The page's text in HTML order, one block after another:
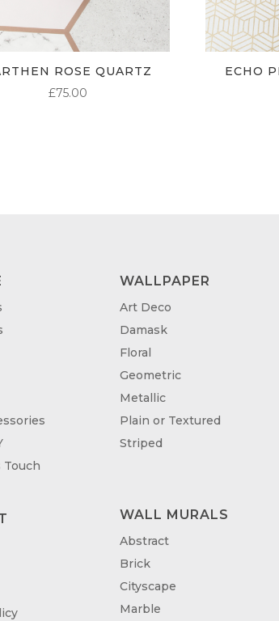
ROSE QUARTZ
£75.00
ECHO
Touch
WALLPAPER
Art Deco
Damask
Floral
Geometric
Metallic
Plain or Textured
Striped
WALL MURALS
Abstract
Brick
Cityscape
Marble